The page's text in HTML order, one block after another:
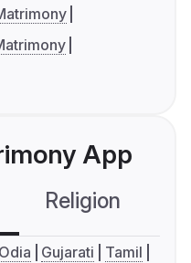
App
Religion
Odia Gujarati
Tamil